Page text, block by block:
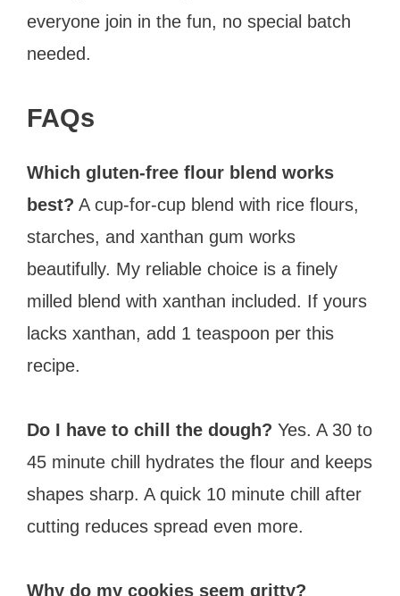
everyone join in the fun, no special batch
needed.
FAQs
Which gluten-free flour blend works
best? A cup-for-cup blend with rice flours,
starches, and xanthan gum works
beautifully. My reliable choice is a finely
milled blend with xanthan included. If yours
lacks xanthan, add 1 teaspoon per this
recipe.
Do I have to chill the dough? Yes. A 30 to
45 minute chill hydrates the flour and keeps
shapes sharp. A quick 10 minute chill after
cutting reduces spread even more.
Why do my cookies seem gritty?